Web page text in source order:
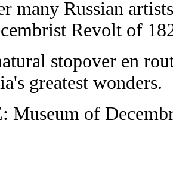
many Russian
Revolt of
stopover en
greatest wonders.
Museum of